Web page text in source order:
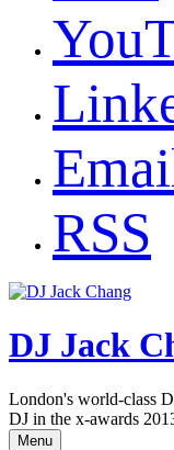
RSS
DJ Jack
London's world-class
DJ in the x-awards
Menu